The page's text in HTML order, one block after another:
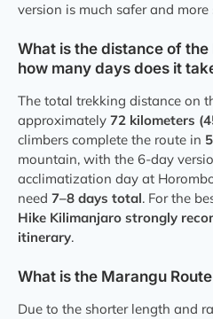
version is much safer and more
What is the distance of
how many days does it
The total trekking distance on
approximately 72 kilometers
climbers complete the route in
mountain, with the 6-day
acclimatization day at
need 7–8 days total. For the
Hike Kilimanjaro strongly
itinerary.
What is the Marangu
Due to the shorter length and